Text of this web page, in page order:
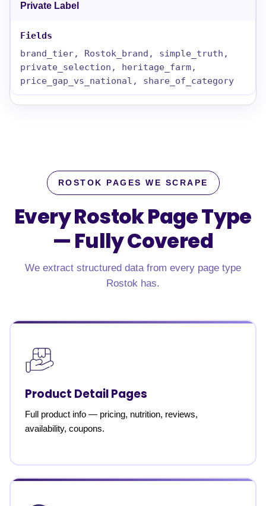
Private Label
brand_tier, Rostok_brand, simple_truth,
private_selection, heritage_farm,
price_gap_vs_national, share_of_category
ROSTOK PAGES WE SCRAPE
Every Rostok Page Type
—Fully Covered
We extract structured data from every page type
Rostok has.
Product Detail Pages
Full product info — pricing, nutrition, reviews,
availability, coupons.